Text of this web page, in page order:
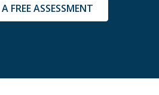
FREE ASSESSMENT